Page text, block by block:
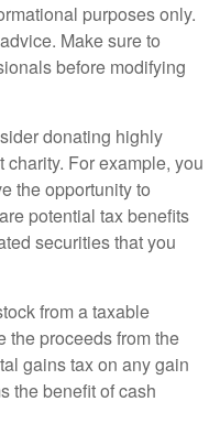
purposes only.
Make sure to
before modifying
donating highly
For example, you
the opportunity to
potential tax benefits
securities that you
from a taxable
the proceeds from the
gains tax on any gain
the benefit of cash